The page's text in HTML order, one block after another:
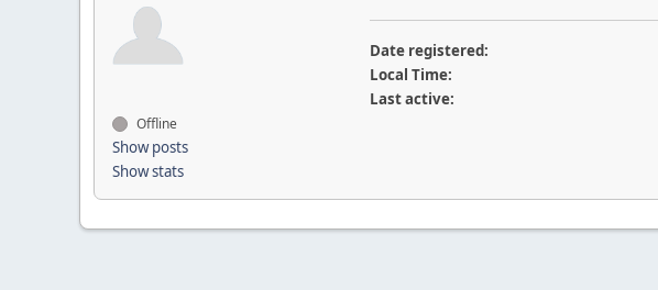
Offline
Show posts
Show stats
Date registered:
Local Time:
Last active: